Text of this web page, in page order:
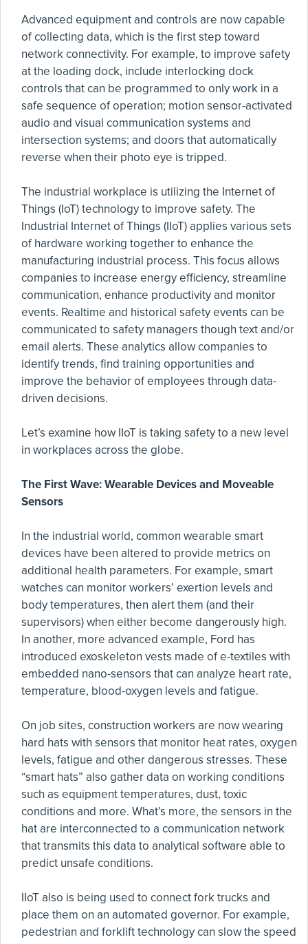
Advanced equipment and controls are now capable
of collecting data, which is the first step toward
network connectivity. For example, to improve safety
at the loading dock, include interlocking dock
controls that can be programmed to only work in a
safe sequence of operation; motion sensor-activated
audio and visual communication systems and
intersection systems; and doors that automatically
reverse when their photo eye is tripped.
The industrial workplace is utilizing the Internet of
Things (IoT) technology to improve safety. The
Industrial Internet of Things (IIoT) applies various sets
of hardware working together to enhance the
manufacturing industrial process. This focus allows
companies to increase energy efficiency, streamline
communication, enhance productivity and monitor
events. Realtime and historical safety events can be
communicated to safety managers though text and/or
email alerts. These analytics allow companies to
identify trends, find training opportunities and
improve the behavior of employees through data-
driven decisions.
Let’s examine how IIoT is taking safety to a new level
in workplaces across the globe.
The First Wave: Wearable Devices and Moveable
Sensors
In the industrial world, common wearable smart
devices have been altered to provide metrics on
additional health parameters. For example, smart
watches can monitor workers’ exertion levels and
body temperatures, then alert them (and their
supervisors) when either become dangerously high.
In another, more advanced example, Ford has
introduced exoskeleton vests made of e-textiles with
embedded nano-sensors that can analyze heart rate,
temperature, blood-oxygen levels and fatigue.
On job sites, construction workers are now wearing
hard hats with sensors that monitor heat rates, oxygen
levels, fatigue and other dangerous stresses. These
“smart hats” also gather data on working conditions
such as equipment temperatures, dust, toxic
conditions and more. What’s more, the sensors in the
hat are interconnected to a communication network
that transmits this data to analytical software able to
predict unsafe conditions.
IIoT also is being used to connect fork trucks and
place them on an automated governor. For example,
pedestrian and forklift technology can slow the speed